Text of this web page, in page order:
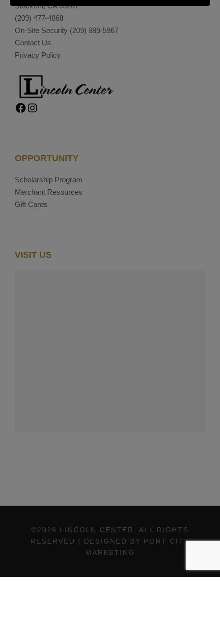
Stockton, CA 95207
(209) 477-4868
On-Site Security (209) 689-5967
Contact Us
Privacy Policy
Facebook Instagram
OPPORTUNITY
Scholarship Program
Merchant Resources
Gift Cards
VISIT US
©2026 LINCOLN CENTER, ALL RIGHTS
RESERVED | DESIGNED BY PORT CITY
MARKETING